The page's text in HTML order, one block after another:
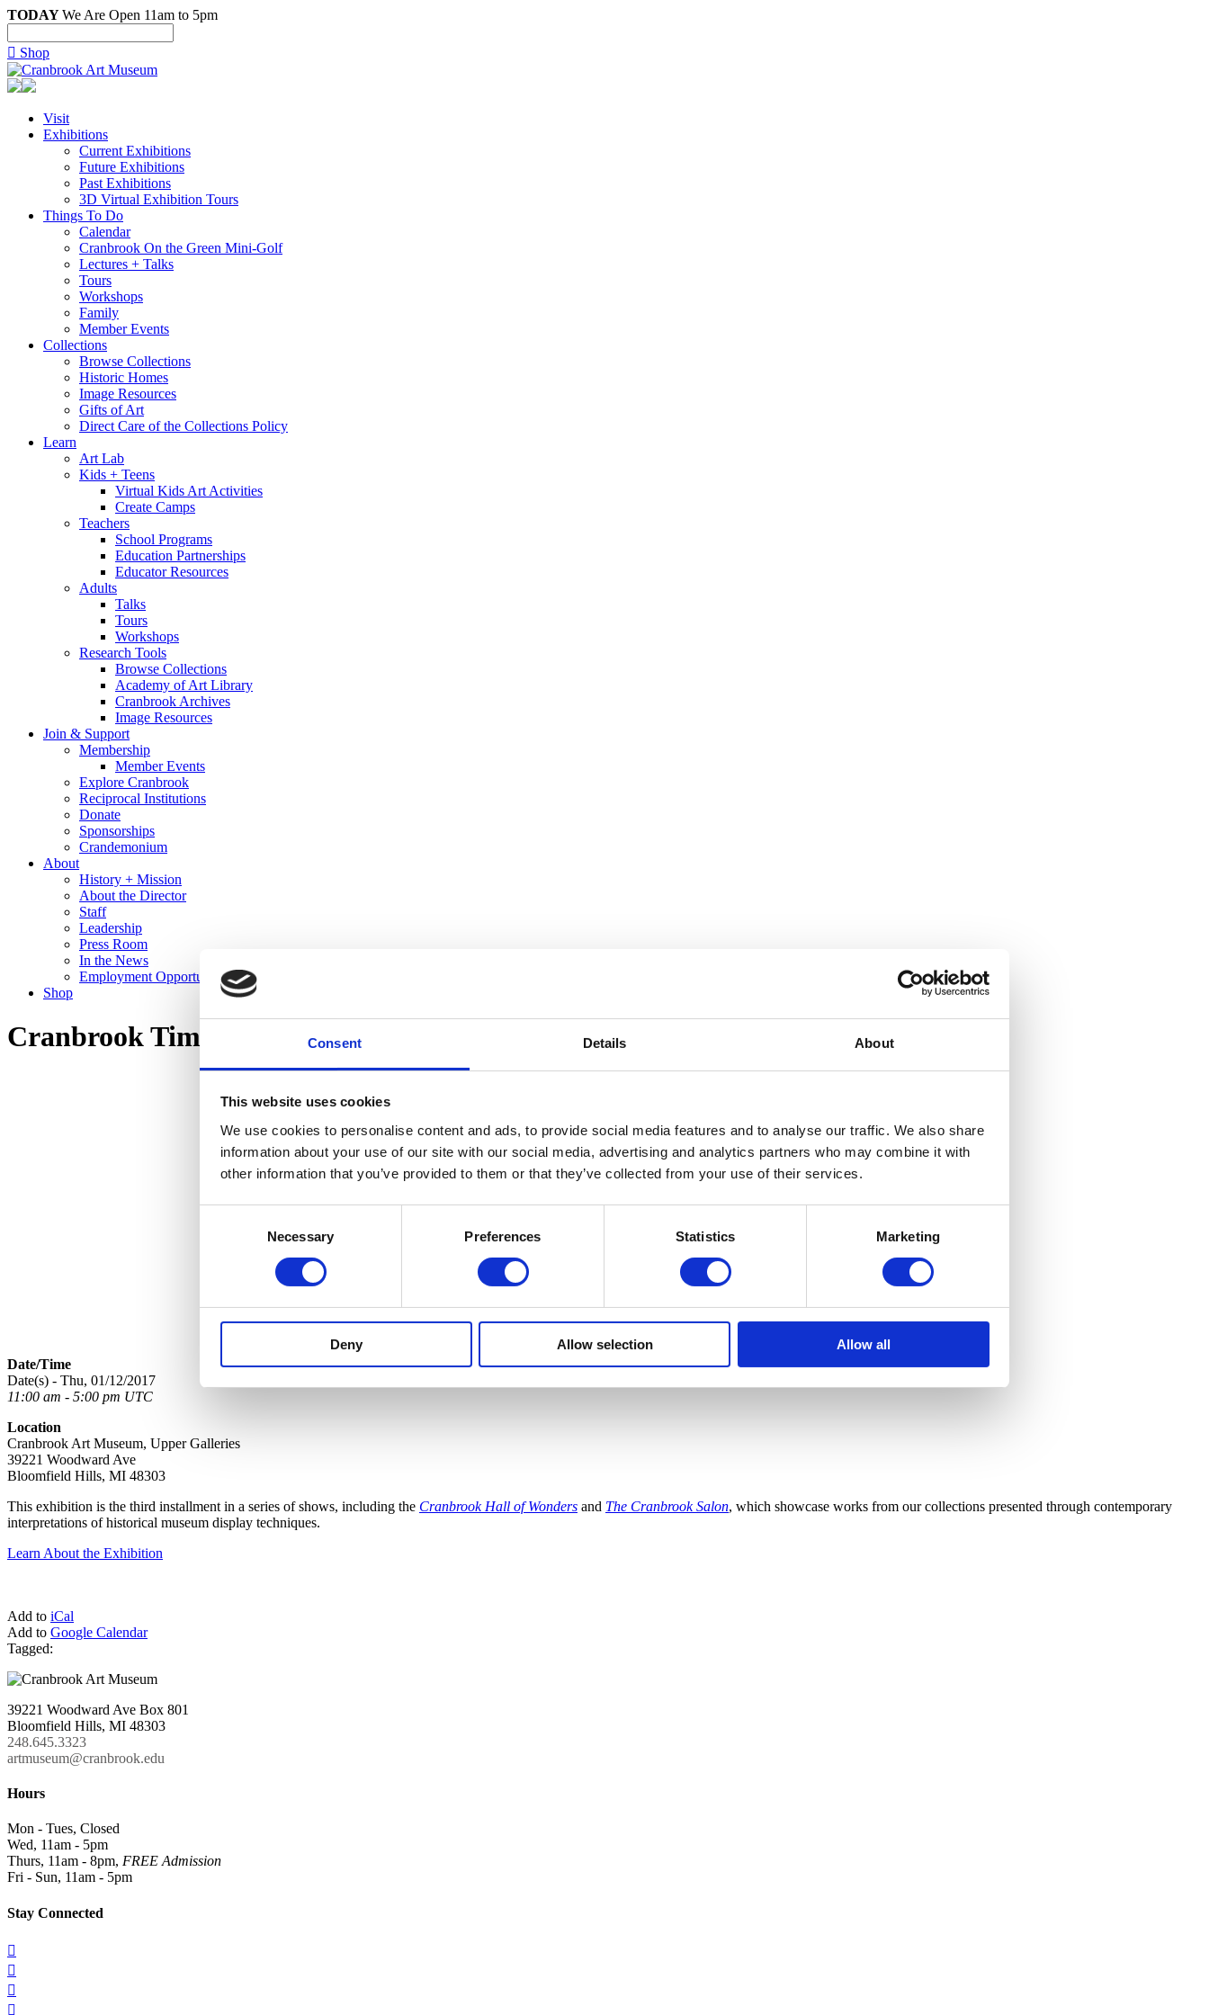
Consent Details About
This website uses cookies
We use cookies to personalise content and ads, to provide social media features and to analyse our traffic. We also share
information about your use of our site with our social media, advertising and analytics partners who may combine it with
other information that you’ve provided to them or that they’ve collected from your use of their services.
Necessary Preferences Statistics Marketing
Deny Allow selection Allow all
TODAYWe Are Open 11am to 5pm
 Shop
Visit
Exhibitions
Current Exhibitions
Future Exhibitions
Past Exhibitions
3D Virtual Exhibition Tours
Things To Do
Calendar
Cranbrook On the Green Mini-Golf
Lectures + Talks
Tours
Workshops
Family
Member Events
Collections
Browse Collections
Historic Homes
Image Resources
Gifts of Art
Direct Care of the Collections Policy
Learn
Art Lab
Kids + Teens
Virtual Kids Art Activities
Create Camps
Teachers
School Programs
Education Partnerships
Educator Resources
Adults
Talks
Tours
Workshops
Research Tools
Browse Collections
Academy of Art Library
Cranbrook Archives
Image Resources
Join & Support
Membership
Member Events
Explore Cranbrook
Reciprocal Institutions
Donate
Sponsorships
Crandemonium
About
History + Mission
About the Director
Staff
Leadership
Press Room
In the News
Employment Opportunities
Shop
Cranbrook Time Machine: Twentieth-Century Period Rooms
Date/Time
Date(s) - Thu, 01/12/2017
11:00 am - 5:00 pm UTC
Location
Cranbrook Art Museum, Upper Galleries
39221 Woodward Ave
Bloomfield Hills, MI 48303
This exhibition is the third installment in a series of shows, including the Cranbrook Hall of Wonders and The Cranbrook Salon, which showcase works from our collections presented through contemporary
interpretations of historical museum display techniques.
Learn About the Exhibition
Add to iCal
Add to Google Calendar
Tagged:
39221 Woodward Ave Box 801
Bloomfield Hills, MI 48303
248.645.3323
artmuseum@cranbrook.edu
Hours
Mon - Tues, Closed
Wed, 11am - 5pm
Thurs, 11am - 8pm, FREE Admission
Fri - Sun, 11am - 5pm
Stay Connected



